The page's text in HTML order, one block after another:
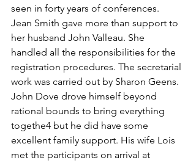
seen in forty years of conferences.
Jean Smith gave more than support to
her husband John Valleau. She
handled all the responsibilities for the
registration procedures. The secretarial
work was carried out by Sharon Geens.
John Dove drove himself beyond
rational bounds to bring everything
togethe4 but he did have some
excellent family support. His wife Lois
met the participants on arrival at